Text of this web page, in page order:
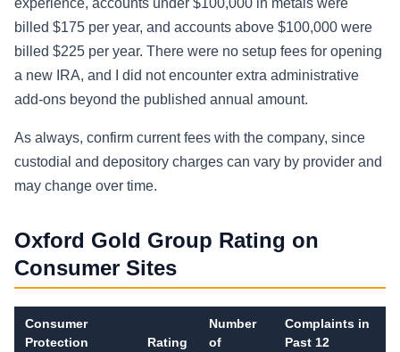
billed $175 per year, and accounts above $100,000 were
billed $225 per year. There were no setup fees for opening
a new IRA, and I did not encounter extra administrative
add-ons beyond the published annual amount.
As always, confirm current fees with the company, since
custodial and depository charges can vary by provider and
may change over time.
Oxford Gold Group Rating on
Consumer Sites
Consumer
Protection
Rating
Number
of
Complaints in
Past 12